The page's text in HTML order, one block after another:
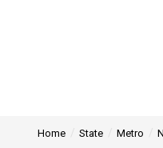
Home State Metro